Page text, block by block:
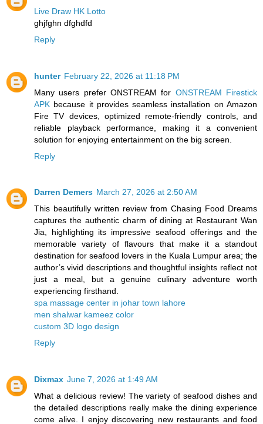
Live Draw HK Lotto
ghjfghn dfghdfd
Reply
hunter February 22, 2026 at 11:18 PM
Many users prefer ONSTREAM for ONSTREAM Firestick
APK because it provides seamless installation on Amazon
Fire TV devices, optimized remote-friendly controls, and
reliable playback performance, making it a convenient
solution for enjoying entertainment on the big screen.
Reply
Darren Demers March 27, 2026 at 2:50 AM
This beautifully written review from Chasing Food Dreams
captures the authentic charm of dining at Restaurant Wan
Jia, highlighting its impressive seafood offerings and the
memorable variety of flavours that make it a standout
destination for seafood lovers in the Kuala Lumpur area; the
author’s vivid descriptions and thoughtful insights reflect not
just a meal, but a genuine culinary adventure worth
experiencing firsthand.
spa massage center in johar town lahore
men shalwar kameez color
custom 3D logo design
Reply
Dixmax June 7, 2026 at 1:49 AM
What a delicious review! The variety of seafood dishes and
the detailed descriptions really make the dining experience
come alive. I enjoy discovering new restaurants and food